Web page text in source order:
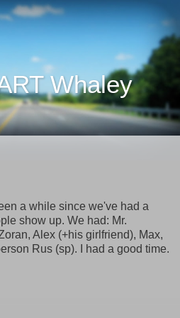
Whaley
a while since we've had a
show up. We had: Mr.
Alex (+his girlfriend), Max,
Rus (sp). I had a good time.